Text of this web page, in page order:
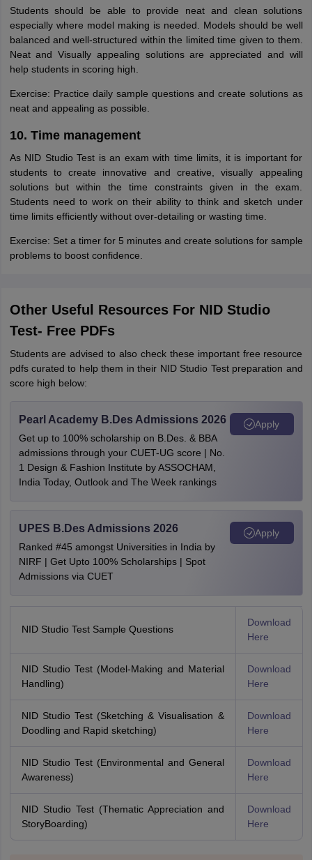
Students should be able to provide neat and clean solutions
especially where model making is needed. Models should be well
balanced and well-structured within the limited time given to them.
Neat and Visually appealing solutions are appreciated and will
help students in scoring high.
Exercise: Practice daily sample questions and create solutions as
neat and appealing as possible.
10. Time management
As NID Studio Test is an exam with time limits, it is important for
students to create innovative and creative, visually appealing
solutions but within the time constraints given in the exam.
Students need to work on their ability to think and sketch under
time limits efficiently without over-detailing or wasting time.
Exercise: Set a timer for 5 minutes and create solutions for sample
problems to boost confidence.
Other Useful Resources For NID Studio
Test- Free PDFs
Students are advised to also check these important free resource
pdfs curated to help them in their NID Studio Test preparation and
score high below:
Pearl Academy B.Des Admissions 2026
Get up to 100% scholarship on B.Des. & BBA
admissions through your CUET-UG score | No.
1 Design & Fashion Institute by ASSOCHAM,
India Today, Outlook and The Week rankings
Apply
UPES B.Des Admissions 2026
Ranked #45 amongst Universities in India by
NIRF | Get Upto 100% Scholarships | Spot
Admissions via CUET
Apply
NID Studio Test Sample Questions
Download
Here
NID Studio Test (Model-Making and Material
Handling)
Download
Here
NID Studio Test (Sketching & Visualisation &
Doodling and Rapid sketching)
Download
Here
NID Studio Test (Environmental and General
Awareness)
Download
Here
NID Studio Test (Thematic Appreciation and
StoryBoarding)
Download
Here